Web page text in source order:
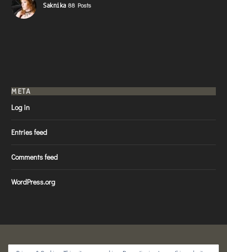
Saknika 88 Posts
META
Log in
Entries feed
Comments feed
WordPress.org